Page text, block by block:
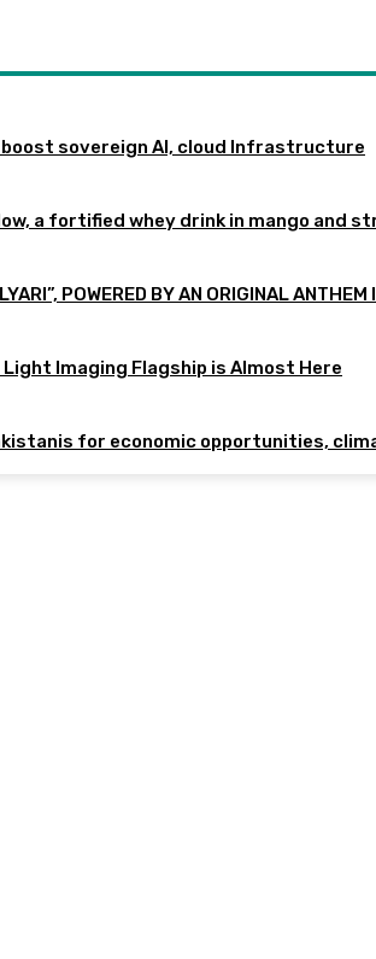
sovereign AI, cloud Infrastructure
a fortified whey drink in mango and
POWERED BY AN ORIGINAL ANTHEM
Imaging Flagship is Almost Here
for economic opportunities,